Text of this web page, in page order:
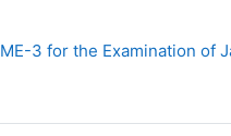
3 for the Examination